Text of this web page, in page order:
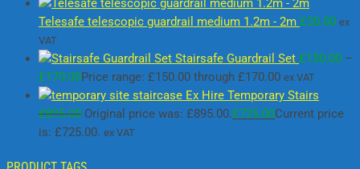
Telesafe telescopic guardrail medium 1.2m - 2m £30.00 ex
VAT
Stairsafe Guardrail Set £150.00 –
£170.00Price range: £150.00 through £170.00 ex VAT
Ex Hire Temporary Stairs
£895.00 Original price was: £895.00.£725.00Current price
is: £725.00. ex VAT